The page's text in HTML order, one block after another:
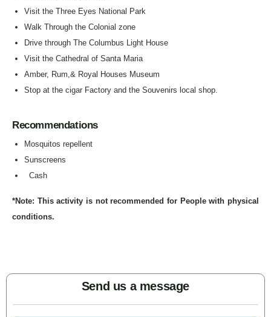
Visit the Three Eyes National Park
Walk Through the Colonial zone
Drive through The Columbus Light House
Visit the Cathedral of Santa Maria
Amber, Rum,& Royal Houses Museum
Stop at the cigar Factory and the Souvenirs local shop.
Recommendations
Mosquitos repellent
Sunscreens
Cash
*Note: This activity is not recommended for People with physical
conditions.
Send us a message